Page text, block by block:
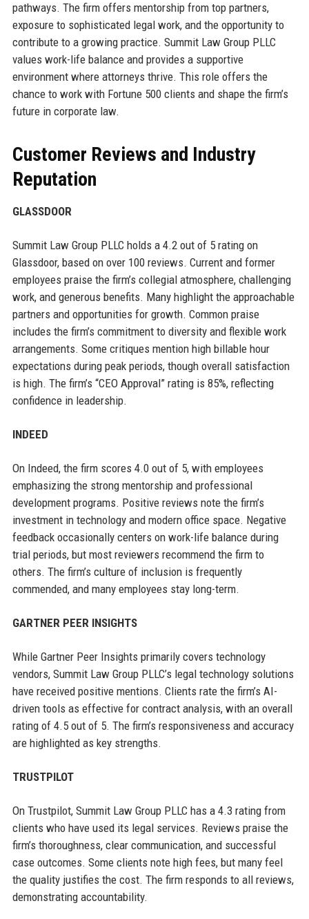
pathways. The firm offers mentorship from top partners,
exposure to sophisticated legal work, and the opportunity to
contribute to a growing practice. Summit Law Group PLLC
values work-life balance and provides a supportive
environment where attorneys thrive. This role offers the
chance to work with Fortune 500 clients and shape the firm’s
future in corporate law.
Customer Reviews and Industry
Reputation
GLASSDOOR
Summit Law Group PLLC holds a 4.2 out of 5 rating on
Glassdoor, based on over 100 reviews. Current and former
employees praise the firm’s collegial atmosphere, challenging
work, and generous benefits. Many highlight the approachable
partners and opportunities for growth. Common praise
includes the firm’s commitment to diversity and flexible work
arrangements. Some critiques mention high billable hour
expectations during peak periods, though overall satisfaction
is high. The firm’s “CEO Approval” rating is 85%, reflecting
confidence in leadership.
INDEED
On Indeed, the firm scores 4.0 out of 5, with employees
emphasizing the strong mentorship and professional
development programs. Positive reviews note the firm’s
investment in technology and modern office space. Negative
feedback occasionally centers on work-life balance during
trial periods, but most reviewers recommend the firm to
others. The firm’s culture of inclusion is frequently
commended, and many employees stay long-term.
GARTNER PEER INSIGHTS
While Gartner Peer Insights primarily covers technology
vendors, Summit Law Group PLLC’s legal technology solutions
have received positive mentions. Clients rate the firm’s AI-
driven tools as effective for contract analysis, with an overall
rating of 4.5 out of 5. The firm’s responsiveness and accuracy
are highlighted as key strengths.
TRUSTPILOT
On Trustpilot, Summit Law Group PLLC has a 4.3 rating from
clients who have used its legal services. Reviews praise the
firm’s thoroughness, clear communication, and successful
case outcomes. Some clients note high fees, but many feel
the quality justifies the cost. The firm responds to all reviews,
demonstrating accountability.